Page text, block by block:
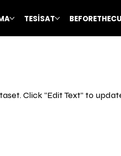
TESİSAT
Click “Edit Text” to